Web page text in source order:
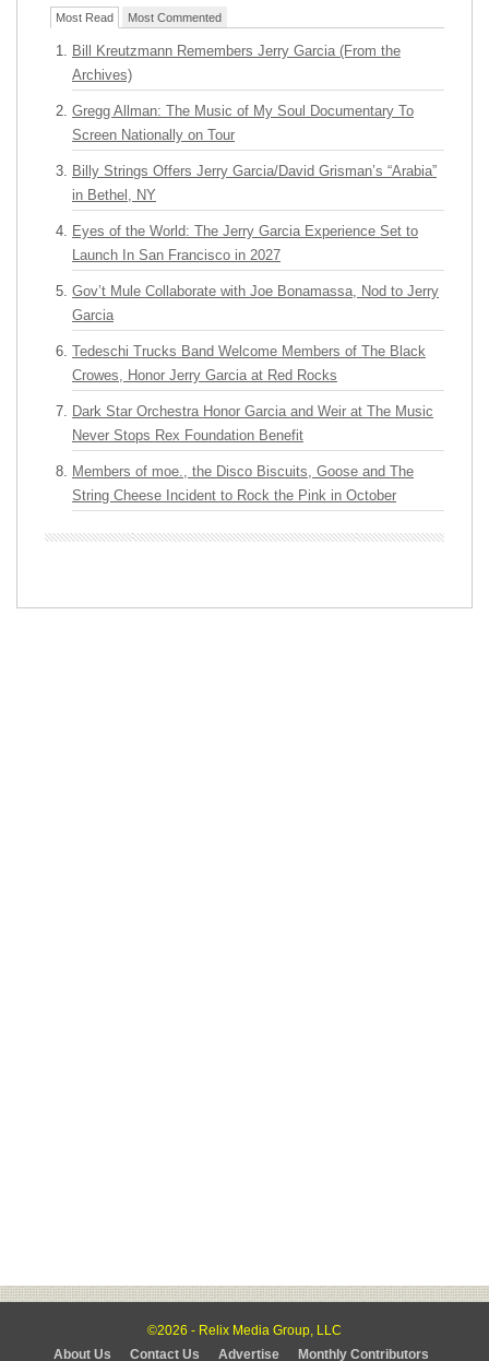
Most Read Most Commented
Bill Kreutzmann Remembers Jerry Garcia (From the
Archives)
Gregg Allman: The Music of My Soul Documentary To
Screen Nationally on Tour
Billy Strings Offers Jerry Garcia/David Grisman’s “Arabia”
in Bethel, NY
Eyes of the World: The Jerry Garcia Experience Set to
Launch In San Francisco in 2027
Gov’t Mule Collaborate with Joe Bonamassa, Nod to Jerry
Garcia
Tedeschi Trucks Band Welcome Members of The Black
Crowes, Honor Jerry Garcia at Red Rocks
Dark Star Orchestra Honor Garcia and Weir at The Music
Never Stops Rex Foundation Benefit
Members of moe., the Disco Biscuits, Goose and The
String Cheese Incident to Rock the Pink in October
©2026 - Relix Media Group, LLC
About Us
Contact Us Advertise Monthly Contributors